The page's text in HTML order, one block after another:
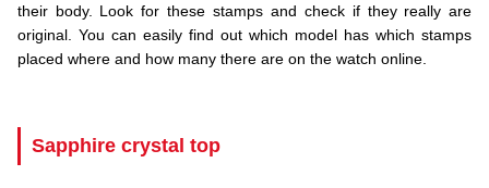
their body. Look for these stamps and check if they really are
original. You can easily find out which model has which stamps
placed where and how many there are on the watch online.
Sapphire crystal top